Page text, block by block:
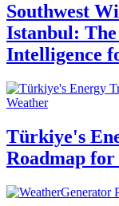
Southwest
Istanbul:
Intelligence
Weather
Türkiye's
Roadmap